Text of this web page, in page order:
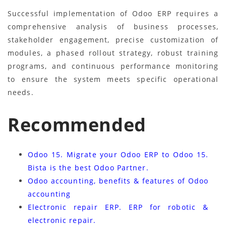
Successful implementation of Odoo ERP requires a
comprehensive analysis of business processes,
stakeholder engagement, precise customization of
modules, a phased rollout strategy, robust training
programs, and continuous performance monitoring
to ensure the system meets specific operational
needs.
Recommended
Odoo 15. Migrate your Odoo ERP to Odoo 15.
Bista is the best Odoo Partner.
Odoo accounting, benefits & features of Odoo
accounting
Electronic repair ERP. ERP for robotic &
electronic repair.